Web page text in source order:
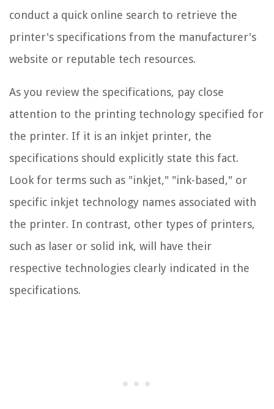
conduct a quick online search to retrieve the
printer's specifications from the manufacturer's
website or reputable tech resources.
As you review the specifications, pay close
attention to the printing technology specified for
the printer. If it is an inkjet printer, the
specifications should explicitly state this fact.
Look for terms such as "inkjet," "ink-based," or
specific inkjet technology names associated with
the printer. In contrast, other types of printers,
such as laser or solid ink, will have their
respective technologies clearly indicated in the
specifications.